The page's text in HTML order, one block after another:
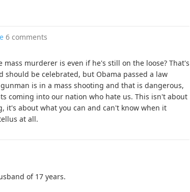
6 comments
mass murderer is even if he's still on the loose? That's
should be celebrated, but Obama passed a law
is in a mass shooting and that is dangerous,
coming into our nation who hate us. This isn't about
it's about what you can and can't know when it
at all.
of 17 years.